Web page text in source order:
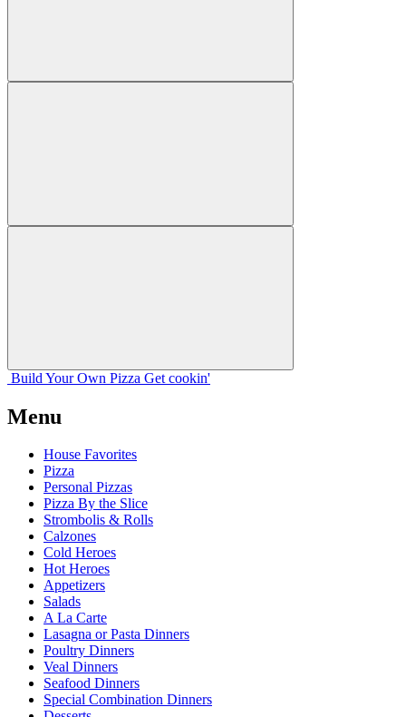
Build Your Own Pizza Get cookin'
Menu
House Favorites
Pizza
Personal Pizzas
Pizza By the Slice
Strombolis & Rolls
Calzones
Cold Heroes
Hot Heroes
Appetizers
Salads
A La Carte
Lasagna or Pasta Dinners
Poultry Dinners
Veal Dinners
Seafood Dinners
Special Combination Dinners